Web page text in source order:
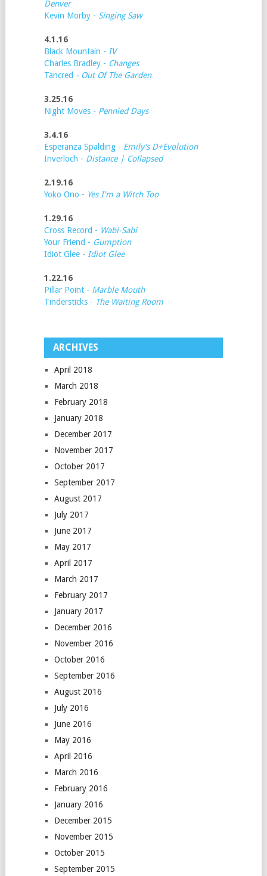
Denver
Kevin Morby - Singing Saw
4.1.16
Black Mountain - IV
Charles Bradley - Changes
Tancred - Out Of The Garden
3.25.16
Night Moves - Pennied Days
3.4.16
Esperanza Spalding - Emily's D+Evolution
Inverloch - Distance | Collapsed
2.19.16
Yoko Ono - Yes I'm a Witch Too
1.29.16
Cross Record - Wabi-Sabi
Your Friend - Gumption
Idiot Glee - Idiot Glee
1.22.16
Pillar Point - Marble Mouth
Tindersticks - The Waiting Room
ARCHIVES
April 2018
March 2018
February 2018
January 2018
December 2017
November 2017
October 2017
September 2017
August 2017
July 2017
June 2017
May 2017
April 2017
March 2017
February 2017
January 2017
December 2016
November 2016
October 2016
September 2016
August 2016
July 2016
June 2016
May 2016
April 2016
March 2016
February 2016
January 2016
December 2015
November 2015
October 2015
September 2015